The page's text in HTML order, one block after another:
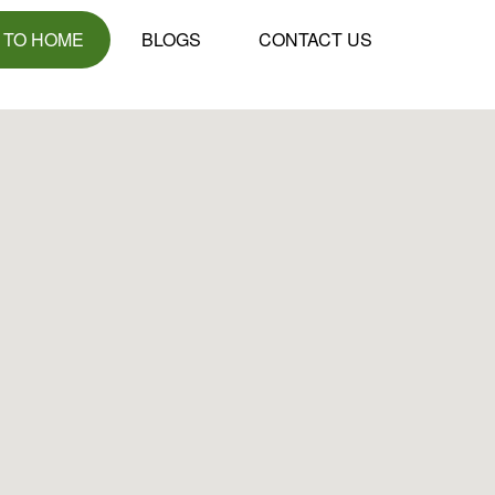
HOME BLOGS CONTACT US